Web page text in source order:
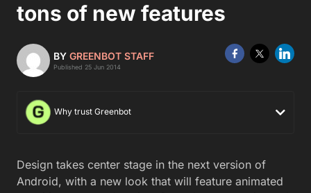
tons of new features
BY GREENBOT STAFF
Published 25 Jun 2014
Why trust Greenbot
Design takes center stage in the next version of
Android, with a new look that will feature animated